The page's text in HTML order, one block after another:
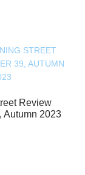
Review
Autumn 2023